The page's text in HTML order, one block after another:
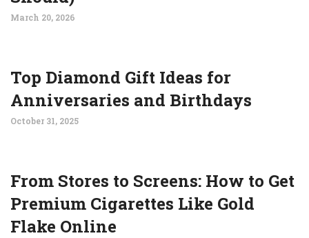
March 20, 2026
Top Diamond Gift Ideas for
Anniversaries and Birthdays
October 31, 2025
From Stores to Screens: How to Get
Premium Cigarettes Like Gold
Flake Online